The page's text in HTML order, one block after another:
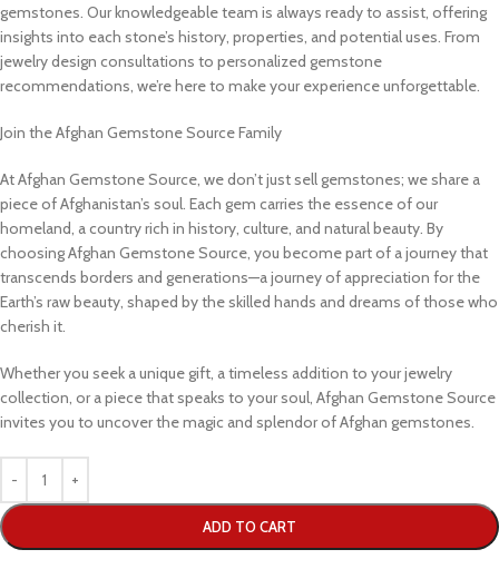
gemstones. Our knowledgeable team is always ready to assist, offering
insights into each stone’s history, properties, and potential uses. From
jewelry design consultations to personalized gemstone
recommendations, we’re here to make your experience unforgettable.
Join the Afghan Gemstone Source Family
At Afghan Gemstone Source, we don’t just sell gemstones; we share a
piece of Afghanistan’s soul. Each gem carries the essence of our
homeland, a country rich in history, culture, and natural beauty. By
choosing Afghan Gemstone Source, you become part of a journey that
transcends borders and generations—a journey of appreciation for the
Earth’s raw beauty, shaped by the skilled hands and dreams of those who
cherish it.
Whether you seek a unique gift, a timeless addition to your jewelry
collection, or a piece that speaks to your soul, Afghan Gemstone Source
invites you to uncover the magic and splendor of Afghan gemstones.
ADD TO CART